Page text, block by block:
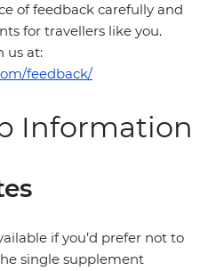
of feedback carefully and
for travellers like you.
us at:
feedback/
Information
if you’d prefer not to
single supplement